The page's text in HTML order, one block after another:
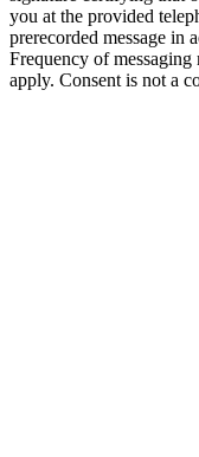
you at the provided
prerecorded message in
Frequency of messaging
apply. Consent is not a